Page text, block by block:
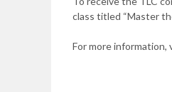
class titled “Master
For more information,